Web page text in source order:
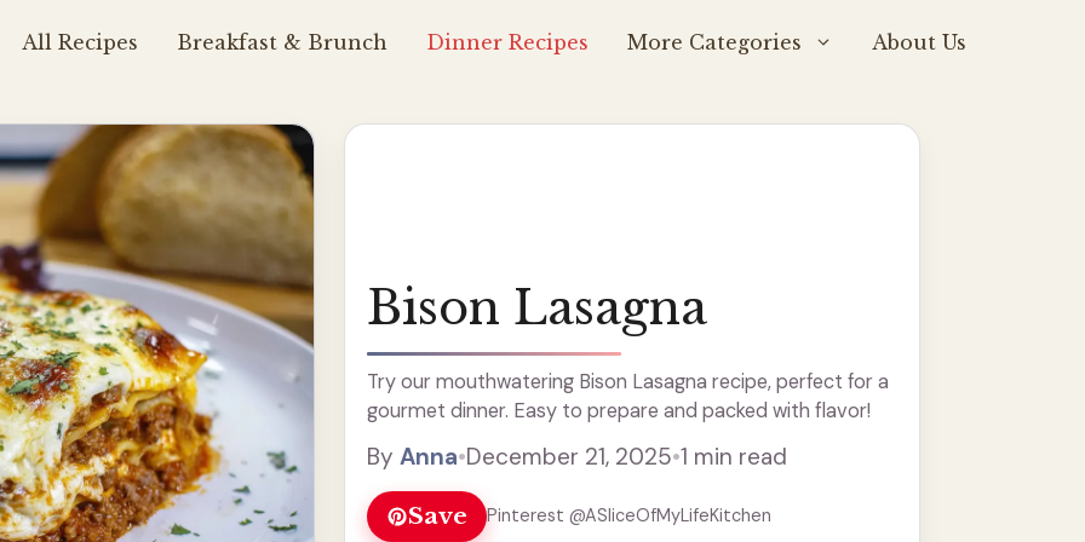
All Recipes Breakfast & Brunch Dinner Recipes More Categories About Us
Bison Lasagna
Try our mouthwatering Bison Lasagna recipe, perfect for a
gourmet dinner. Easy to prepare and packed with flavor!
By Anna•December 21, 2025•1 min read
Save Pinterest @ASliceOfMyLifeKitchen